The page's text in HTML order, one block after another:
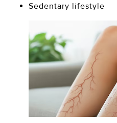
Sedentary lifestyle